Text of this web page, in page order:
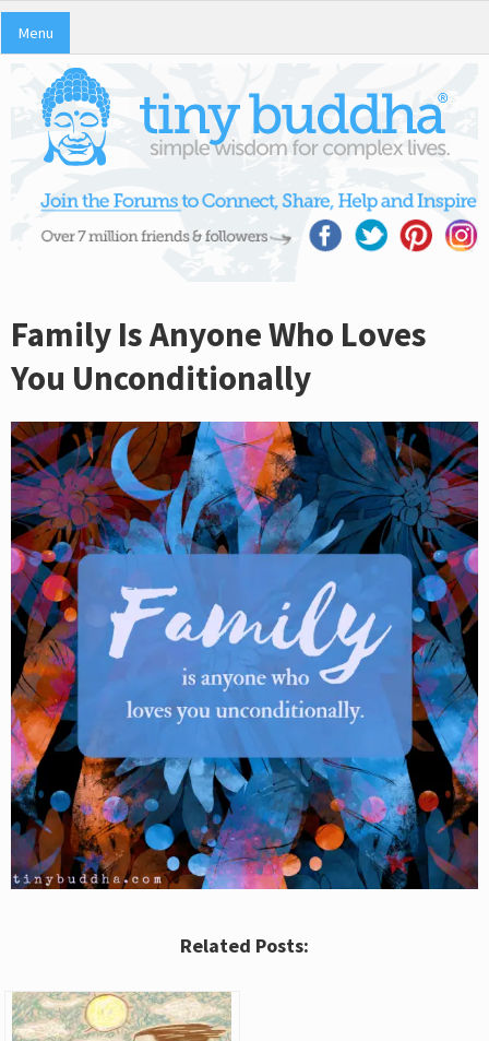
Menu
Family Is Anyone Who Loves
You Unconditionally
Related Posts: